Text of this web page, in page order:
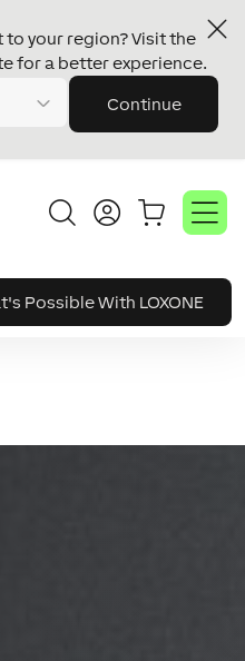
your region? Visit the
for a better experience.
Continue
Possible With LOXONE